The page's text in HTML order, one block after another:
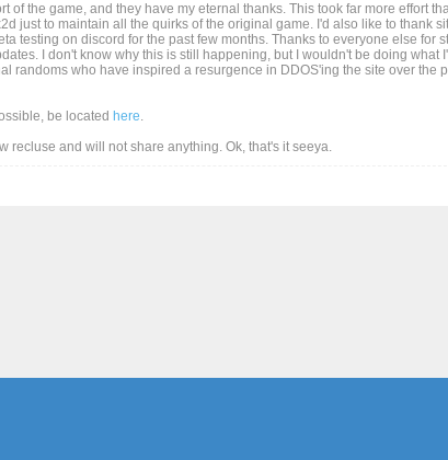
of the game, and they have my eternal thanks. This took far more effort
just to maintain all the quirks of the original game. I'd also like to thank
testing on discord for the past few months. Thanks to everyone else for
I don't know why this is still happening, but I wouldn't be doing what
randoms who have inspired a resurgence in DDOS'ing the site over the
be located here.
recluse and will not share anything. Ok, that's it seeya.